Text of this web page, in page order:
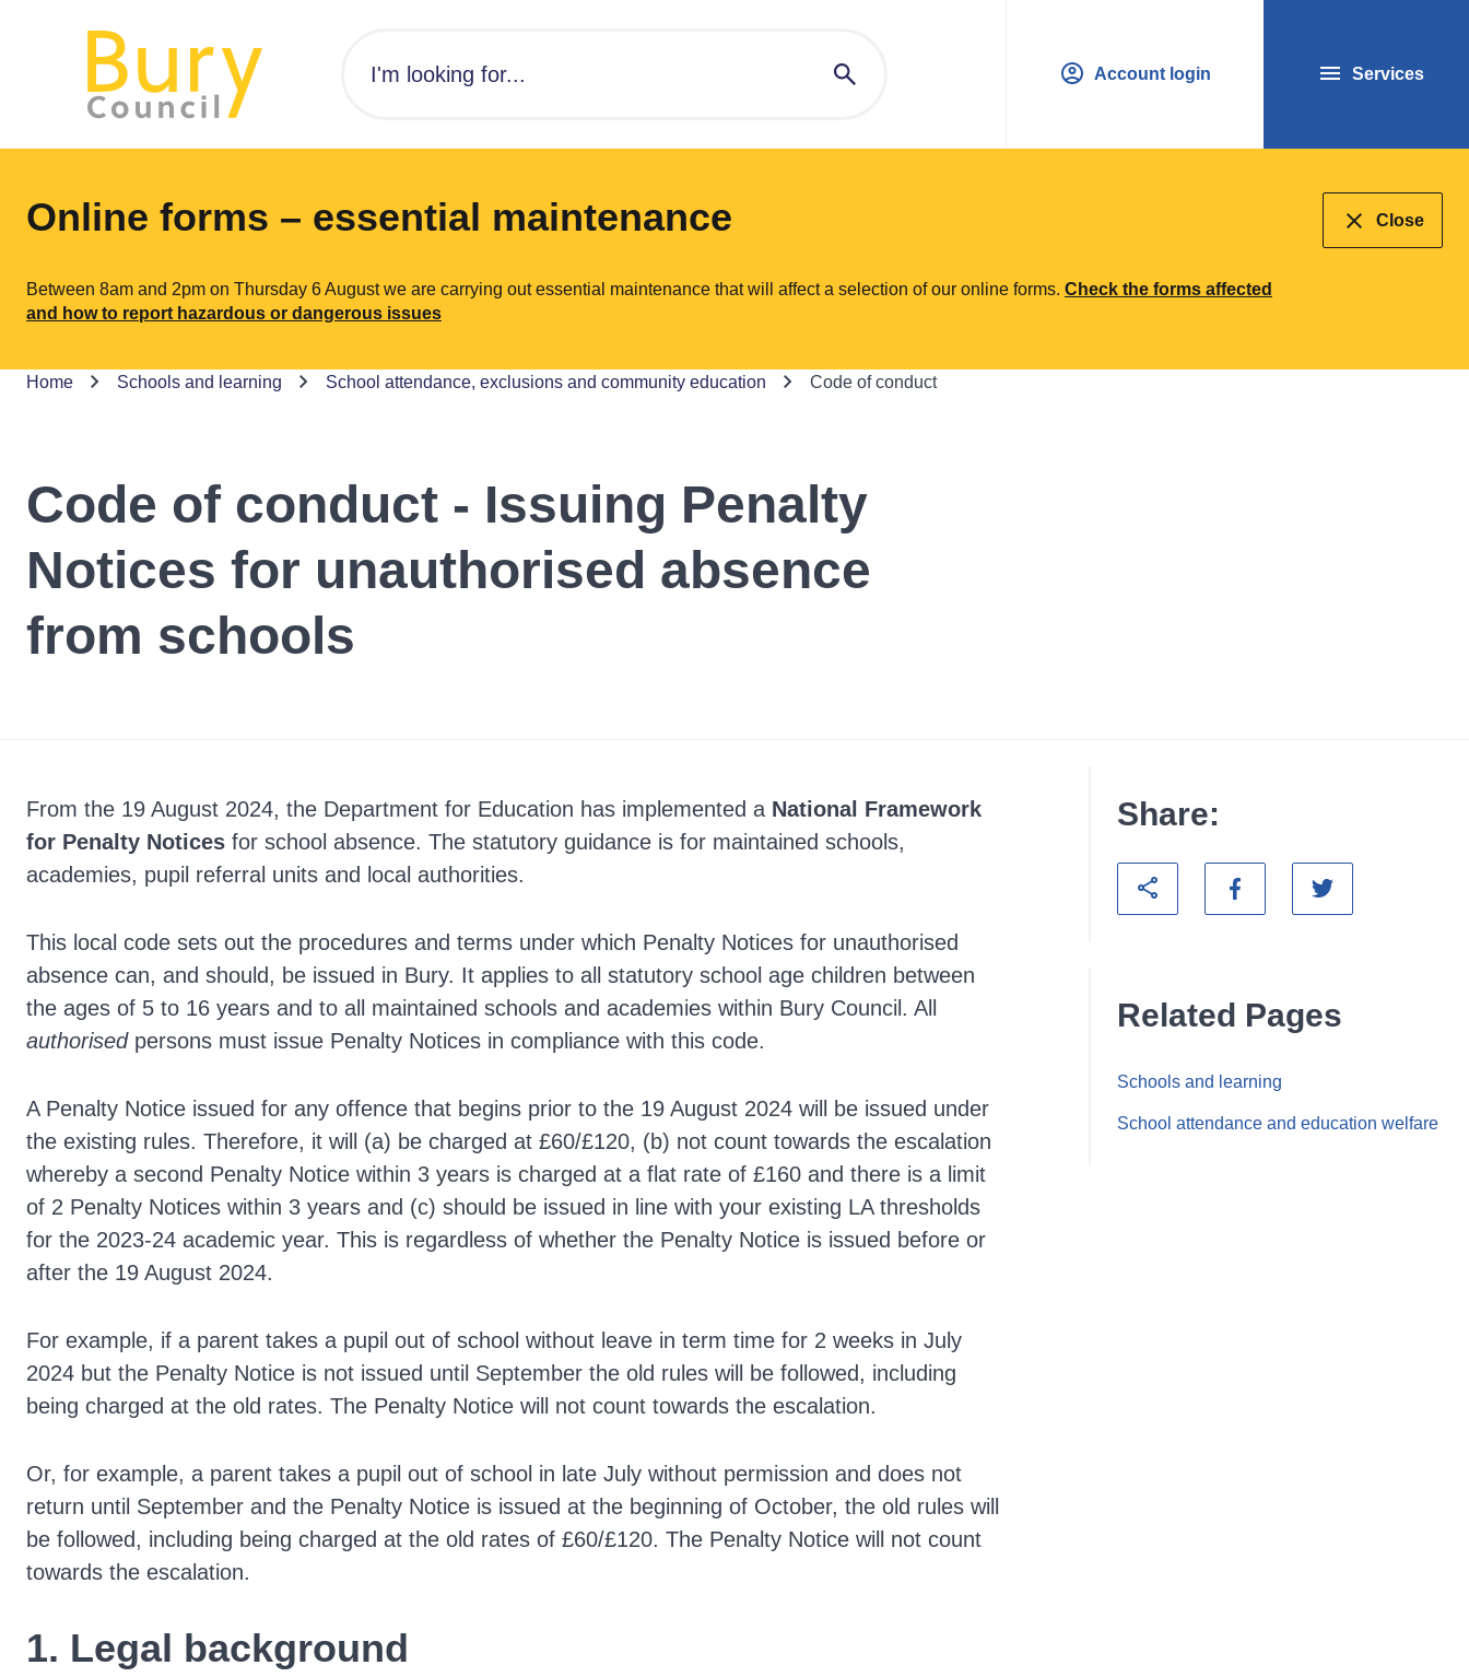
Account login Services
Online forms – essential maintenance
Between 8am and 2pm on Thursday 6 August we are carrying out essential maintenance that will affect a selection of our online forms. Check the forms affected
and how to report hazardous or dangerous issues
Close
Home Schools and learning School attendance, exclusions and community education Code of conduct
Code of conduct - Issuing Penalty
Notices for unauthorised absence
from schools
From the 19 August 2024, the Department for Education has implemented a National Framework
for Penalty Notices for school absence. The statutory guidance is for maintained schools,
academies, pupil referral units and local authorities.
This local code sets out the procedures and terms under which Penalty Notices for unauthorised
absence can, and should, be issued in Bury. It applies to all statutory school age children between
the ages of 5 to 16 years and to all maintained schools and academies within Bury Council. All
authorisedpersons must issue Penalty Notices in compliance with this code.
A Penalty Notice issued for any offence that begins prior to the 19 August 2024 will be issued under
the existing rules. Therefore, it will (a) be charged at £60/£120, (b) not count towards the escalation
whereby a second Penalty Notice within 3 years is charged at a flat rate of £160 and there is a limit
of 2 Penalty Notices within 3 years and (c) should be issued in line with your existing LA thresholds
for the 2023-24 academic year. This is regardless of whether the Penalty Notice is issued before or
after the 19 August 2024.
For example, if a parent takes a pupil out of school without leave in term time for 2 weeks in July
2024 but the Penalty Notice is not issued until September the old rules will be followed, including
being charged at the old rates. The Penalty Notice will not count towards the escalation.
Or, for example, a parent takes a pupil out of school in late July without permission and does not
return until September and the Penalty Notice is issued at the beginning of October, the old rules will
be followed, including being charged at the old rates of £60/£120. The Penalty Notice will not count
towards the escalation.
1. Legal background
Share:
Related Pages
Schools and learning
School attendance and education welfare